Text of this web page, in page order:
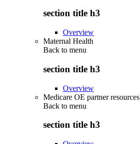
section title h3
Overview
Maternal Health
Back to menu
section title h3
Overview
Medicare OE partner resources
Back to menu
section title h3